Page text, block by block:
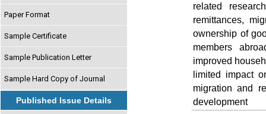
Paper Format
Sample Certificate
Sample Publication Letter
Sample Hard Copy of Journal
Published Issue Details
related
remittances,
ownership of
members
improved
limited impact
migration and
development